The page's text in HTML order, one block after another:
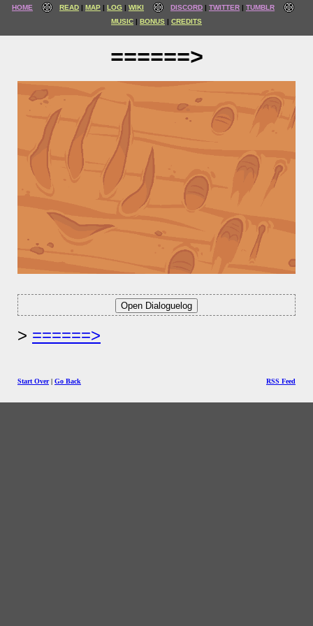
HOME READ MAP LOG WIKI DISCORD TWITTER
TUMBLR
MUSIC
BONUS CREDITS
======>
======>
Start Over| Go Back RSS Feed